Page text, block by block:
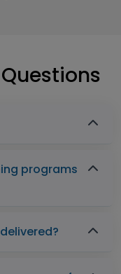
programs